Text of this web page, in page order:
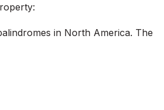
:
in North America. The